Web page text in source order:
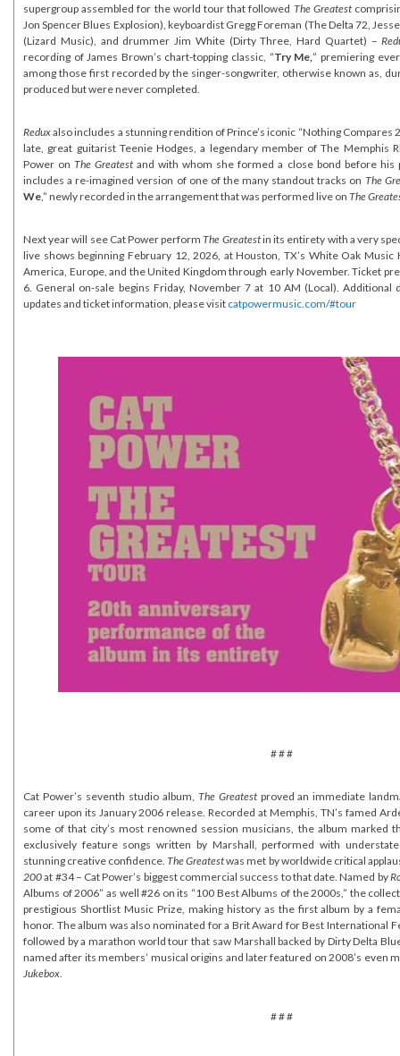
supergroup assembled for the world tour that followed The Greatest
Jon Spencer Blues Explosion), keyboardist Gregg Foreman (The Delta 72,
(Lizard Music), and drummer Jim White (Dirty Three, Hard Quartet) –
recording of James Brown’s chart-topping classic, “Try Me,” premiering
among those first recorded by the singer-songwriter, otherwise known as,
produced but were never completed.
Reduxalso includes a stunning rendition of Prince’s iconic “Nothing Compares
late, great guitarist Teenie Hodges, a legendary member of The Memphis
Power onThe Greatest and with whom she formed a close bond before his
includes a re-imagined version of one of the many standout tracks on The
We,” newly recorded in the arrangement that was performed live on The
Next year will see Cat Power performThe Greatestin its entirety with a very
live shows beginning February 12, 2026, at Houston, TX’s White Oak
America, Europe, and the United Kingdom through early November. Ticket
6. General on-sale begins Friday, November 7 at 10 AM (Local). Additional
updates and ticket information, please visit catpowermusic.com/#tour
# # #
Cat Power’s seventh studio album, The Greatestproved an immediate
career upon its January 2006 release. Recorded at Memphis, TN’s famed
some of that city’s most renowned session musicians, the album marked
exclusively feature songs written by Marshall, performed with
stunning creative confidence.The Greatestwas met by worldwide critical
200at #34 – Cat Power’s biggest commercial success to that date. Named by
Albums of 2006” as well #26 on its “100 Best Albums of the 2000s,” the
prestigious Shortlist Music Prize, making history as the first album by a
honor. The album was also nominated for a Brit Award for Best International
followed by a marathon world tour that saw Marshall backed by Dirty Delta
named after its members’ musical origins and later featured on 2008’s even
Jukebox
# # #